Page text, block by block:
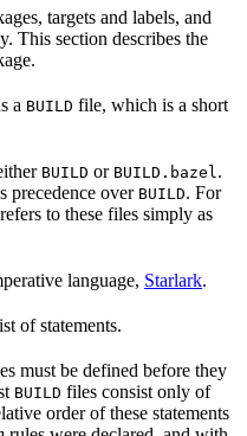
targets and labels, and
This section describes the
a BUILD file, which is a short
BUILD or BUILD.bazel .
precedence over BUILD. For
to these files simply as
language, Starlark.
of statements.
must be defined before they
BUILD files consist only of
order of these statements